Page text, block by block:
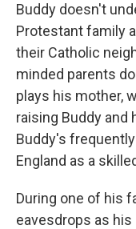
Buddy doesn't
Protestant family
their Catholic
minded parents
plays his mother,
raising Buddy and
Buddy's
England as a
During one of his
eavesdrops as